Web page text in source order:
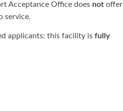
Acceptance Office does notoffer
service.
applicants: this facility is fully